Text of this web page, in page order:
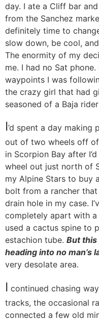
day. I ate a Cliff bar
from the Sanchez
definitely time to
slow down, be cool,
The enormity of my
me. I had no Sat
waypoints I was
the crazy girl that had
seasoned of a Baja
I’d spent a day making
out of two wheels off
in Scorpion Bay after
wheel out just north of
my Alpine Stars to buy
bolt from a rancher
drain hole in my case.
completely apart with a
used a cactus spine to
estachion tube. But
heading into no man’s
very desolate area.
I continued chasing
tracks, the occasional
connected a few old